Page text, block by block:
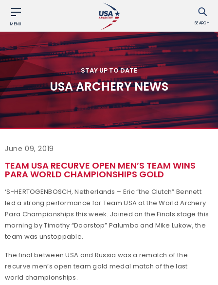
MENU SEARCH
STAY UP TO DATE
USA ARCHERY NEWS
June 09, 2019
TEAM USA RECURVE OPEN MEN’S TEAM WINS
PARA WORLD CHAMPIONSHIPS GOLD
‘S-HERTOGENBOSCH, Netherlands – Eric “the Clutch” Bennett
led a strong performance for Team USA at the World Archery
Para Championships this week. Joined on the Finals stage this
morning by Timothy “Doorstop” Palumbo and Mike Lukow, the
team was unstoppable.
The final between USA and Russia was a rematch of the
recurve men’s open team gold medal match of the last
world championships.